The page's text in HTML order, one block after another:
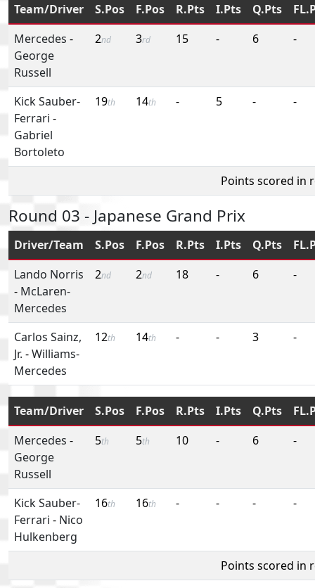
Team/Driver S.Pos F.Pos R.Pts I.Pts Q.Pts
Mercedes -
George
Russell
2nd 3rd 15 - 6 -
Kick Sauber-
Ferrari -
Gabriel
Bortoleto
19th 14th - 5 - -
Points scored in
Round 03 - Japanese Grand Prix
Driver/Team S.Pos F.Pos R.Pts I.Pts Q.Pts
Lando Norris
- McLaren-
Mercedes
2nd 2nd 18 - 6 -
Carlos Sainz,
Jr. -Williams-
Mercedes
12th 14th - - 3 -
Team/Driver S.Pos F.Pos R.Pts I.Pts Q.Pts
Mercedes -
George
Russell
5th 5th 10 - 6 -
Kick Sauber-
Ferrari - Nico
Hulkenberg
16th 16th - - - -
Points scored in